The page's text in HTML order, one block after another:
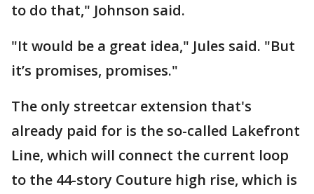
to do that," Johnson said.
"It would be a great idea," Jules said. "But
it’s promises, promises."
The only streetcar extension that's
already paid for is the so-called Lakefront
Line, which will connect the current loop
to the 44-story Couture high rise, which is